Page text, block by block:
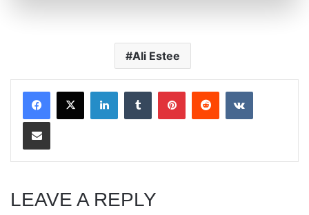
Ali Estee
LinkedInTumblrPinterestRedditVKontakte
Share via Email
LEAVE A REPLY